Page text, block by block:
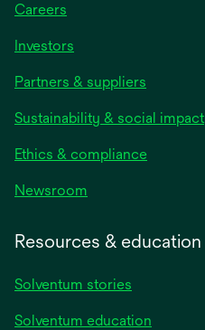
Careers
Investors
Partners & suppliers
Sustainability & social impact
Ethics & compliance
Newsroom
Resources & education
Solventum stories
Solventum education